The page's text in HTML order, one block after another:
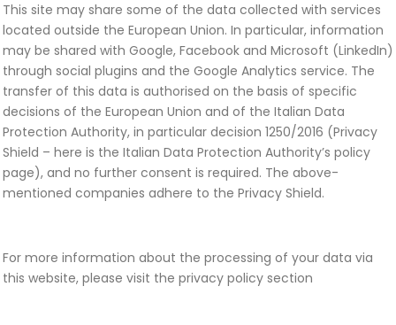
This site may share some of the data collected with services
located outside the European Union. In particular, information
may be shared with Google, Facebook and Microsoft (LinkedIn)
through social plugins and the Google Analytics service. The
transfer of this data is authorised on the basis of specific
decisions of the European Union and of the Italian Data
Protection Authority, in particular decision 1250/2016 (Privacy
Shield – here is the Italian Data Protection Authority’s policy
page), and no further consent is required. The above-
mentioned companies adhere to the Privacy Shield.
For more information about the processing of your data via
this website, please visit the privacy policy section